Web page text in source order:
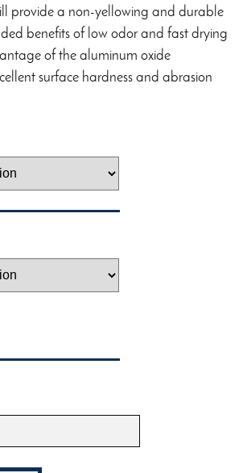
provide a non-yellowing and durable
benefits of low odor and fast drying
of the aluminum oxide
surface hardness and abrasion